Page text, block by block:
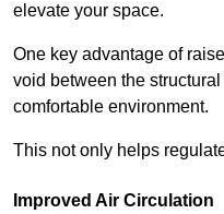
elevate your space.
One key advantage of
void between the
comfortable environment.
This not only helps
Improved Air Circulation